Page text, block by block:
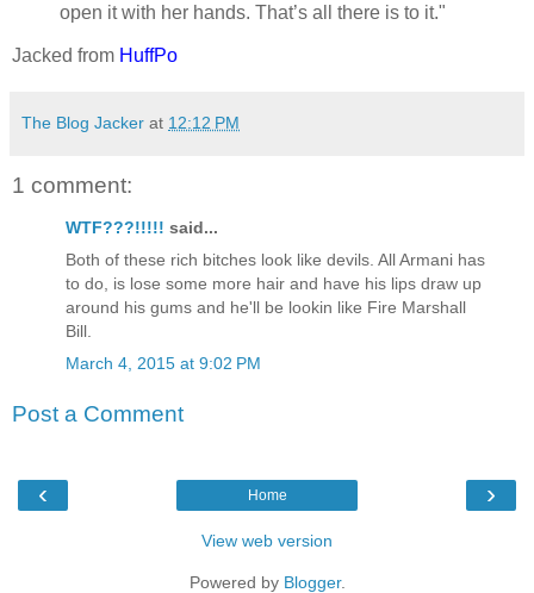
open it with her hands. That’s all there is to it."
Jacked from HuffPo
The Blog Jacker at 12:12 PM
1 comment:
WTF???!!!!! said...
Both of these rich bitches look like devils. All Armani has
to do, is lose some more hair and have his lips draw up
around his gums and he'll be lookin like Fire Marshall
Bill.
March 4, 2015 at 9:02 PM
Post a Comment
‹ ›
Home
View web version
Powered by Blogger.